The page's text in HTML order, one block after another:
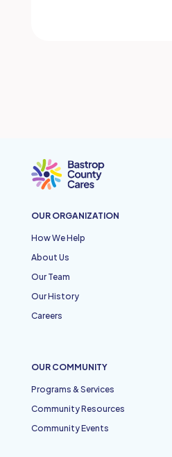
OUR ORGANIZATION
How We Help
About Us
Our Team
Our History
Careers
OUR COMMUNITY
Programs & Services
Community Resources
Community Events